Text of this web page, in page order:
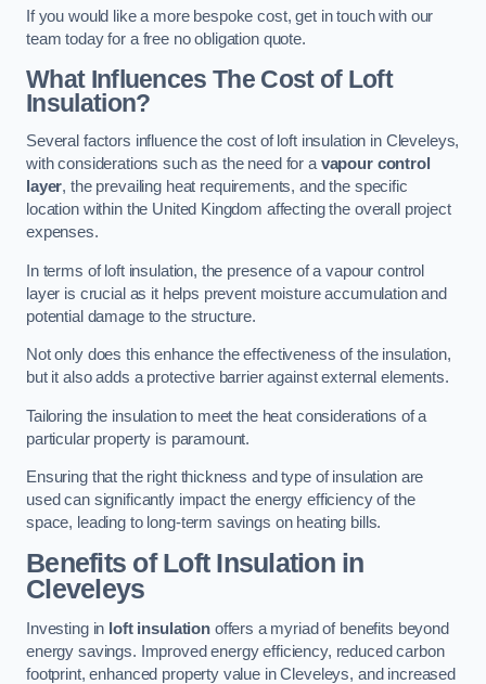
If you would like a more bespoke cost, get in touch with our
team today for a free no obligation quote.
What Influences The Cost of Loft
Insulation?
Several factors influence the cost of loft insulation in Cleveleys,
with considerations such as the need for a vapour control
layer, the prevailing heat requirements, and the specific
location within the United Kingdom affecting the overall project
expenses.
In terms of loft insulation, the presence of a vapour control
layer is crucial as it helps prevent moisture accumulation and
potential damage to the structure.
Not only does this enhance the effectiveness of the insulation,
but it also adds a protective barrier against external elements.
Tailoring the insulation to meet the heat considerations of a
particular property is paramount.
Ensuring that the right thickness and type of insulation are
used can significantly impact the energy efficiency of the
space, leading to long-term savings on heating bills.
Benefits of Loft Insulationin
Cleveleys
Investing in loft insulationoffers a myriad of benefits beyond
energy savings. Improved energy efficiency, reduced carbon
footprint, enhanced property value in Cleveleys, and increased